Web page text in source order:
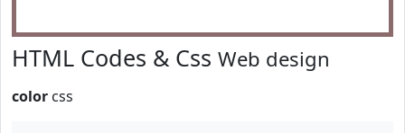
HTML Codes & Css Web design
color css